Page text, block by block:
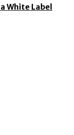
White Label